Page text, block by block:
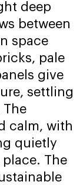
deep
between
space
pale
give
settling
calm, with
quietly
The